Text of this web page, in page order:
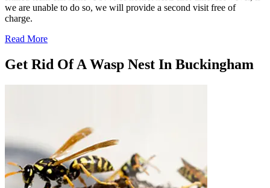
we are unable to do so, we will provide a second visit free of
charge.
Read More
Get Rid Of A Wasp Nest In Buckingham